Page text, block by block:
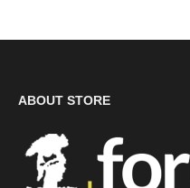
ABOUT STORE